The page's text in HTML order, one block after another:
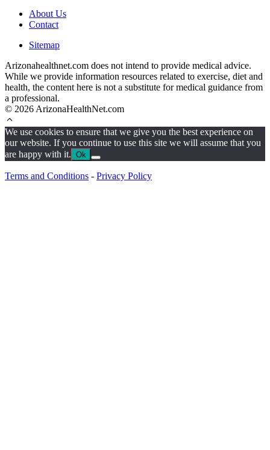
About Us
Contact
Sitemap
Arizonahealthnet.com does not intend to provide medical advice.
While we provide information resources related to exercise, diet and
health, the content here is not a substitute for medical guidance from
a professional.
© 2026 ArizonaHealthNet.com
We use cookies to ensure that we give you the best experience on
our website. If you continue to use this site we will assume that you
are happy with it. Ok
Terms and Conditions - Privacy Policy